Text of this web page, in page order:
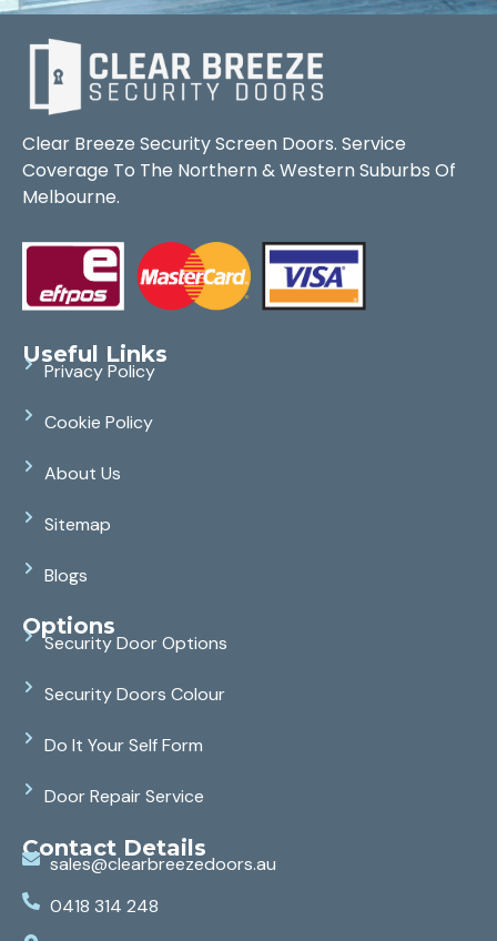
Clear Breeze Security Screen Doors. Service
Coverage To The Northern & Western Suburbs Of
Melbourne.
Useful Links
Privacy Policy
Cookie Policy
About Us
Sitemap
Blogs
Options
Security Door Options
Security Doors Colour
Do It Your Self Form
Door Repair Service
Contact Details
sales@clearbreezedoors.au
0418 314 248